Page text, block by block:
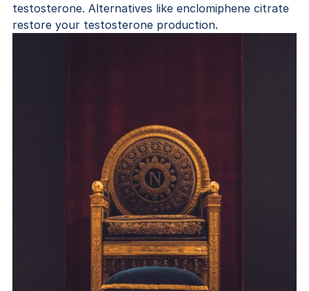
testosterone. Alternatives like enclomiphene citrate
restore your testosterone production.